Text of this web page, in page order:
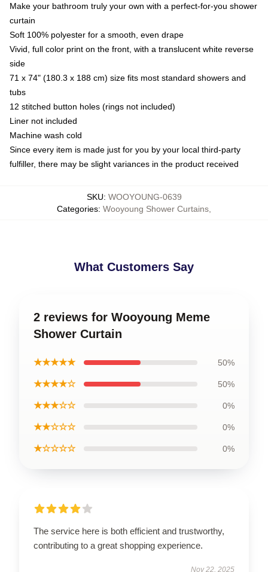
Make your bathroom truly your own with a perfect-for-you shower
curtain
Soft 100% polyester for a smooth, even drape
Vivid, full color print on the front, with a translucent white reverse
side
71 x 74" (180.3 x 188 cm) size fits most standard showers and
tubs
12 stitched button holes (rings not included)
Liner not included
Machine wash cold
Since every item is made just for you by your local third-party
fulfiller, there may be slight variances in the product received
SKU: WOOYOUNG-0639
Categories: Wooyoung Shower Curtains
What Customers Say
2 reviews for Wooyoung Meme
Shower Curtain
★★★★★ 50%
★★★★☆ 50%
★★★☆☆ 0%
★★☆☆☆ 0%
★☆☆☆☆ 0%
The service here is both efficient and trustworthy,
contributing to a great shopping experience.
Nov 22, 2025